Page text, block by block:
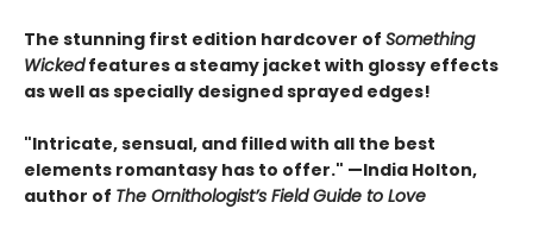
The stunning first edition hardcover of Something
Wickedfeatures a steamy jacket with glossy effects
as well as specially designed sprayed edges!
"Intricate, sensual, and filled with all the best
elements romantasy has to offer." —India Holton,
author of The Ornithologist’s Field Guide to Love